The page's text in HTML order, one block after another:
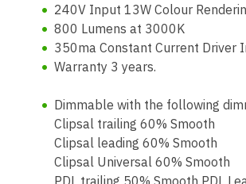
240V Input 13W Colour
800 Lumens at 3000K
350ma Constant Current Driver
Warranty 3 years.
Dimmable with the following
Clipsal trailing 60% Smooth
Clipsal leading 60% Smooth
Clipsal Universal 60% Smooth